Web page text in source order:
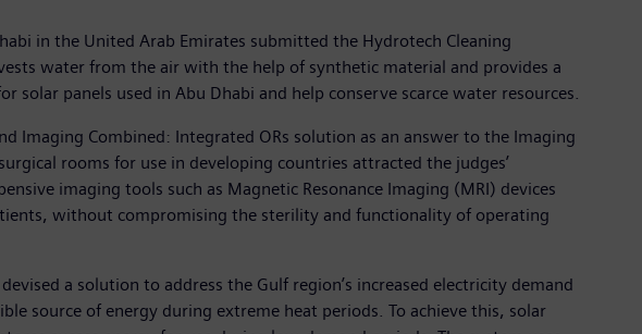
in the United Arab Emirates submitted the Hydrotech Cleaning
water from the air with the help of synthetic material and provides a
panels used in Abu Dhabi and help conserve scarce water resources.
Imaging Combined: Integrated ORs solution as an answer to the Imaging
rooms for use in developing countries attracted the judges’
imaging tools such as Magnetic Resonance Imaging (MRI) devices
without compromising the sterility and functionality of operating
a solution to address the Gulf region’s increased electricity demand
source of energy during extreme heat periods. To achieve this, solar